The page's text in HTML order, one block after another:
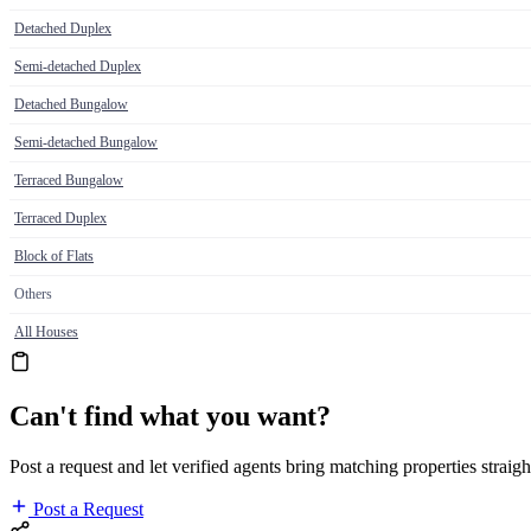
Detached Duplex
Semi-detached Duplex
Detached Bungalow
Semi-detached Bungalow
Terraced Bungalow
Terraced Duplex
Block of Flats
Others
All Houses
Can't find what you want?
Post a request and let verified agents bring matching properties
Post a Request